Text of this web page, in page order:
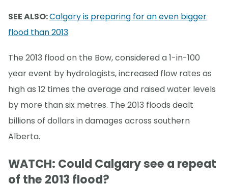
SEE ALSO:Calgary is preparing for an even bigger
flood than 2013
The 2013 flood on the Bow, considered a 1-in-100
year event by hydrologists, increased flow rates as
high as 12 times the average and raised water levels
by more than six metres. The 2013 floods dealt
billions of dollars in damages across southern
Alberta.
WATCH: Could Calgary see a repeat
of the 2013 flood?